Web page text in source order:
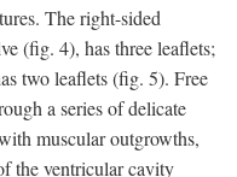
The right-sided
(fig. 4), has three leaflets;
two leaflets (fig. 5). Free
a series of delicate
muscular outgrowths,
the ventricular cavity